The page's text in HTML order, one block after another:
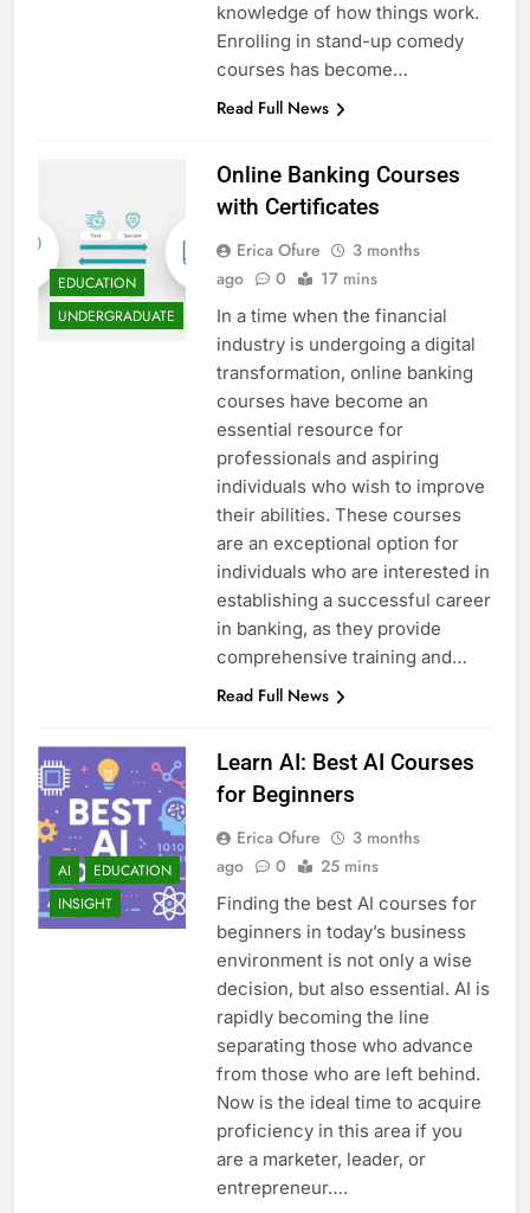
knowledge of how things work.
Enrolling in stand-up comedy
courses has become…
Read Full News
EDUCATION
UNDERGRADUATE
Online Banking Courses
with Certificates
Erica Ofure
3 months
ago
0 17 mins
In a time when the financial
industry is undergoing a digital
transformation, online banking
courses have become an
essential resource for
professionals and aspiring
individuals who wish to improve
their abilities. These courses
are an exceptional option for
individuals who are interested in
establishing a successful career
in banking, as they provide
comprehensive training and…
Read Full News
AI
EDUCATION
INSIGHT
Learn AI: Best AI Courses
for Beginners
Erica Ofure
3 months
ago
0 25 mins
Finding the best AI courses for
beginners in today’s business
environment is not only a wise
decision, but also essential. AI is
rapidly becoming the line
separating those who advance
from those who are left behind.
Now is the ideal time to acquire
proficiency in this area if you
are a marketer, leader, or
entrepreneur….